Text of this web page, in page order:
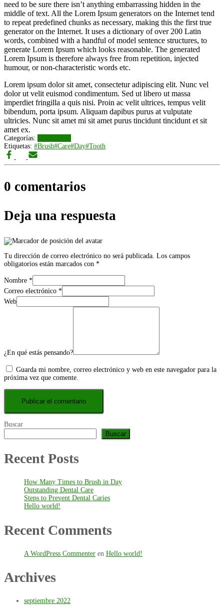
need to be sure there isn’t anything embarrassing hidden in the
middle of text. All the Lorem Ipsum generators on the Internet tend
to repeat predefined chunks as necessary, making this the first true
generator on the Internet. It uses a dictionary of over 200 Latin
words, combined with a handful of model sentence structures, to
generate Lorem Ipsum which looks reasonable. The generated
Lorem Ipsum is therefore always free from repetition, injected
humour, or non-characteristic words etc.
Lorem ipsum dolor sit amet, consectetur adipiscing elit. Nunc vel
dolor ut velit euismod condimentum. Sed ut libero ut massa
imperdiet fringilla a quis nisi. Proin ac velit ultrices, tempus velit
bibendum, porta ipsum. Aliquam dapibus purus at vulputate
ultricies. Nunc sit amet mi sit amet purus tincidunt tincidunt et sit
amet ex.
Categorías:
Etiquetas: #Brush#Care#Day#Tooth
0 comentarios
Deja una respuesta
Tu dirección de correo electrónico no será publicada. Los campos
obligatorios están marcados con *
Nombre *
Correo electrónico *
Web
¿En qué estás pensando?
Guarda mi nombre, correo electrónico y web en este navegador para la
próxima vez que comente.
Buscar
Buscar
Recent Posts
How Many Times to Brush in Day
Outstanding Dental Care
Steps to Prevent Dental Caries
Hello world!
Recent Comments
A WordPress Commenter en Hello world!
Archives
septiembre 2022